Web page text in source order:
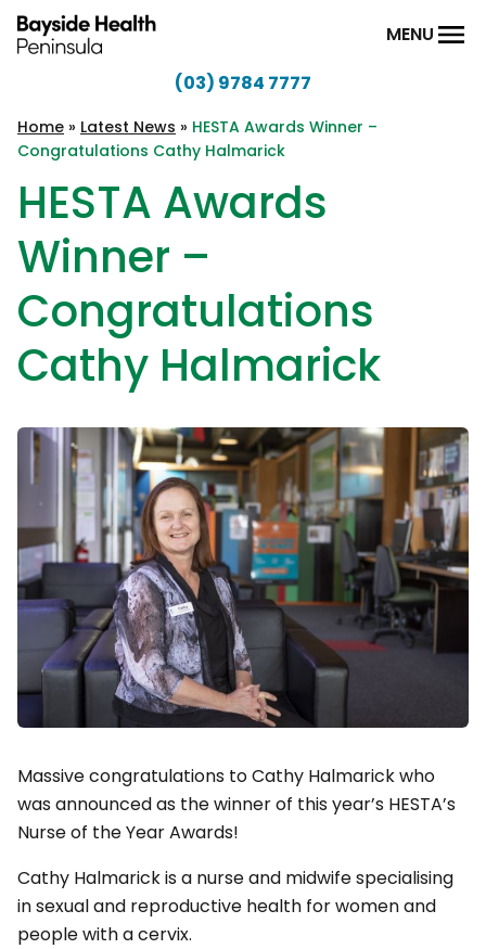
Skip to content
Health
Peninsula
MENU
(03) 9784 7777
Home » Latest News » HESTA Awards Winner –
Congratulations Cathy Halmarick
HESTA Awards
Winner –
Congratulations
Cathy Halmarick
Massive congratulations to Cathy Halmarick who
was announced as the winner of this year’s HESTA’s
Nurse of the Year Awards!
Cathy Halmarick is a nurse and midwife specialising
in sexual and reproductive health for women and
people with a cervix.